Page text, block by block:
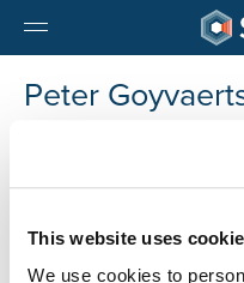
This website uses
We use cookies to
Peter